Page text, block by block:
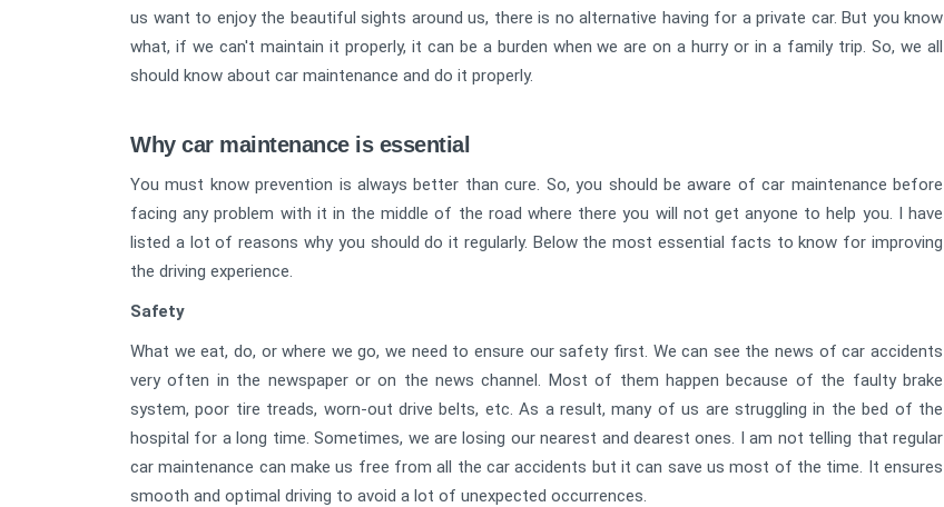
us want to enjoy the beautiful sights around us, there is no alternative having for a private car. But you know
what, if we can't maintain it properly, it can be a burden when we are on a hurry or in a family trip. So, we all
should know about car maintenance and do it properly.
Why car maintenance is essential
You must know prevention is always better than cure. So, you should be aware of car maintenance before
facing any problem with it in the middle of the road where there you will not get anyone to help you. I have
listed a lot of reasons why you should do it regularly. Below the most essential facts to know for improving
the driving experience.
Safety
What we eat, do, or where we go, we need to ensure our safety first. We can see the news of car accidents
very often in the newspaper or on the news channel. Most of them happen because of the faulty brake
system, poor tire treads, worn-out drive belts, etc. As a result, many of us are struggling in the bed of the
hospital for a long time. Sometimes, we are losing our nearest and dearest ones. I am not telling that regular
car maintenance can make us free from all the car accidents but it can save us most of the time. It ensures
smooth and optimal driving to avoid a lot of unexpected occurrences.